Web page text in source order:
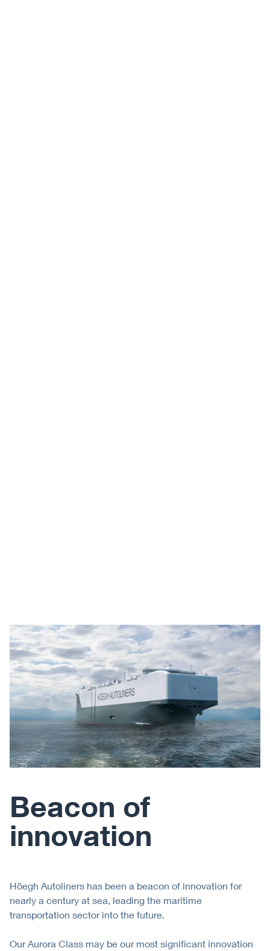
Beacon of
innovation
Höegh Autoliners has been a beacon of innovation for
nearly a century at sea, leading the maritime
transportation sector into the future.
Our Aurora Class may be our most significant innovation